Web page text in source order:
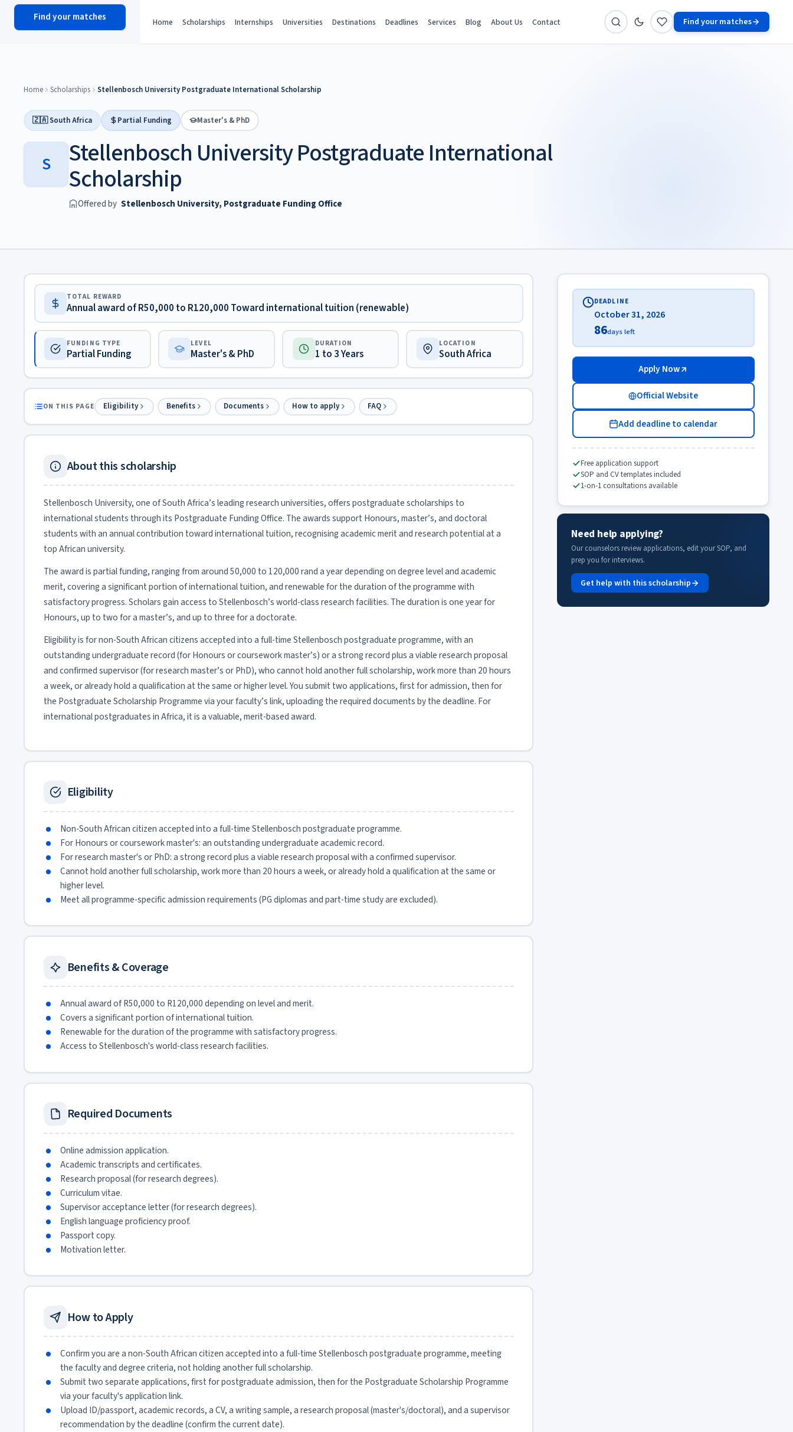
scholyhub Home Scholarships Internships Universities Destinations Deadlines Services Blog About Us Contact Find your matches
Find your matches
Home Scholarships Stellenbosch University Postgraduate International Scholarship
🇿🇦 South Africa Partial Funding Master's & PhD
S Stellenbosch University Postgraduate International
Scholarship
Offered by Stellenbosch University, Postgraduate Funding Office
TOTAL REWARD
Annual award of R50,000 to R120,000 Toward international tuition (renewable)
FUNDING TYPE
Partial Funding
LEVEL
Master's & PhD
DURATION
1 to 3 Years
LOCATION
South Africa
ON THIS PAGE Eligibility Benefits Documents How to apply FAQ
About this scholarship
Stellenbosch University, one of South Africa’s leading research universities, offers postgraduate scholarships to
international students through its Postgraduate Funding Office. The awards support Honours, master’s, and doctoral
students with an annual contribution toward international tuition, recognising academic merit and research potential at a
top African university.
The award is partial funding, ranging from around 50,000 to 120,000 rand a year depending on degree level and academic
merit, covering a significant portion of international tuition, and renewable for the duration of the programme with
satisfactory progress. Scholars gain access to Stellenbosch’s world-class research facilities. The duration is one year for
Honours, up to two for a master’s, and up to three for a doctorate.
Eligibility is for non-South African citizens accepted into a full-time Stellenbosch postgraduate programme, with an
outstanding undergraduate record (for Honours or coursework master’s) or a strong record plus a viable research proposal
and confirmed supervisor (for research master’s or PhD), who cannot hold another full scholarship, work more than 20 hours
a week, or already hold a qualification at the same or higher level. You submit two applications, first for admission, then for
the Postgraduate Scholarship Programme via your faculty’s link, uploading the required documents by the deadline. For
international postgraduates in Africa, it is a valuable, merit-based award.
Eligibility
Non-South African citizen accepted into a full-time Stellenbosch postgraduate programme.
For Honours or coursework master's: an outstanding undergraduate academic record.
For research master's or PhD: a strong record plus a viable research proposal with a confirmed supervisor.
Cannot hold another full scholarship, work more than 20 hours a week, or already hold a qualification at the same or
higher level.
Meet all programme-specific admission requirements (PG diplomas and part-time study are excluded).
Benefits & Coverage
Annual award of R50,000 to R120,000 depending on level and merit.
Covers a significant portion of international tuition.
Renewable for the duration of the programme with satisfactory progress.
Access to Stellenbosch's world-class research facilities.
Required Documents
Online admission application.
Academic transcripts and certificates.
Research proposal (for research degrees).
Curriculum vitae.
Supervisor acceptance letter (for research degrees).
English language proficiency proof.
Passport copy.
Motivation letter.
How to Apply
Confirm you are a non-South African citizen accepted into a full-time Stellenbosch postgraduate programme, meeting
the faculty and degree criteria, not holding another full scholarship.
Submit two separate applications, first for postgraduate admission, then for the Postgraduate Scholarship Programme
via your faculty's application link.
Upload ID/passport, academic records, a CV, a writing sample, a research proposal (master's/doctoral), and a supervisor
recommendation by the deadline (confirm the current date).
DEADLINE
October 31, 2026
86days left
Apply Now
Official Website
Add deadline to calendar
Free application support
SOP and CV templates included
1-on-1 consultations available
Need help applying?
Our counselors review applications, edit your SOP, and
prep you for interviews.
Get help with this scholarship